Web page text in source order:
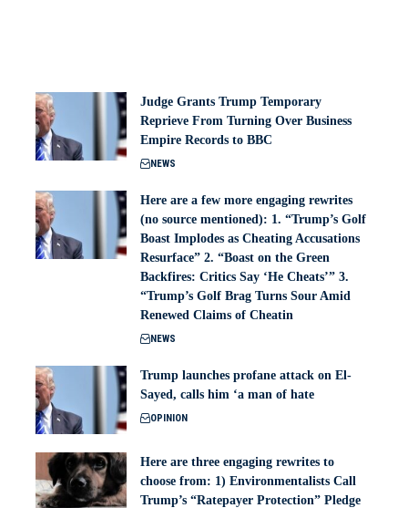
Judge Grants Trump Temporary
Reprieve From Turning Over Business
Empire Records to BBC
NEWS
Here are a few more engaging rewrites
(no source mentioned): 1. “Trump’s Golf
Boast Implodes as Cheating Accusations
Resurface” 2. “Boast on the Green
Backfires: Critics Say ‘He Cheats’” 3.
“Trump’s Golf Brag Turns Sour Amid
Renewed Claims of Cheatin
NEWS
Trump launches profane attack on El-
Sayed, calls him ‘a man of hate
OPINION
Here are three engaging rewrites to
choose from: 1) Environmentalists Call
Trump’s “Ratepayer Protection” Pledge